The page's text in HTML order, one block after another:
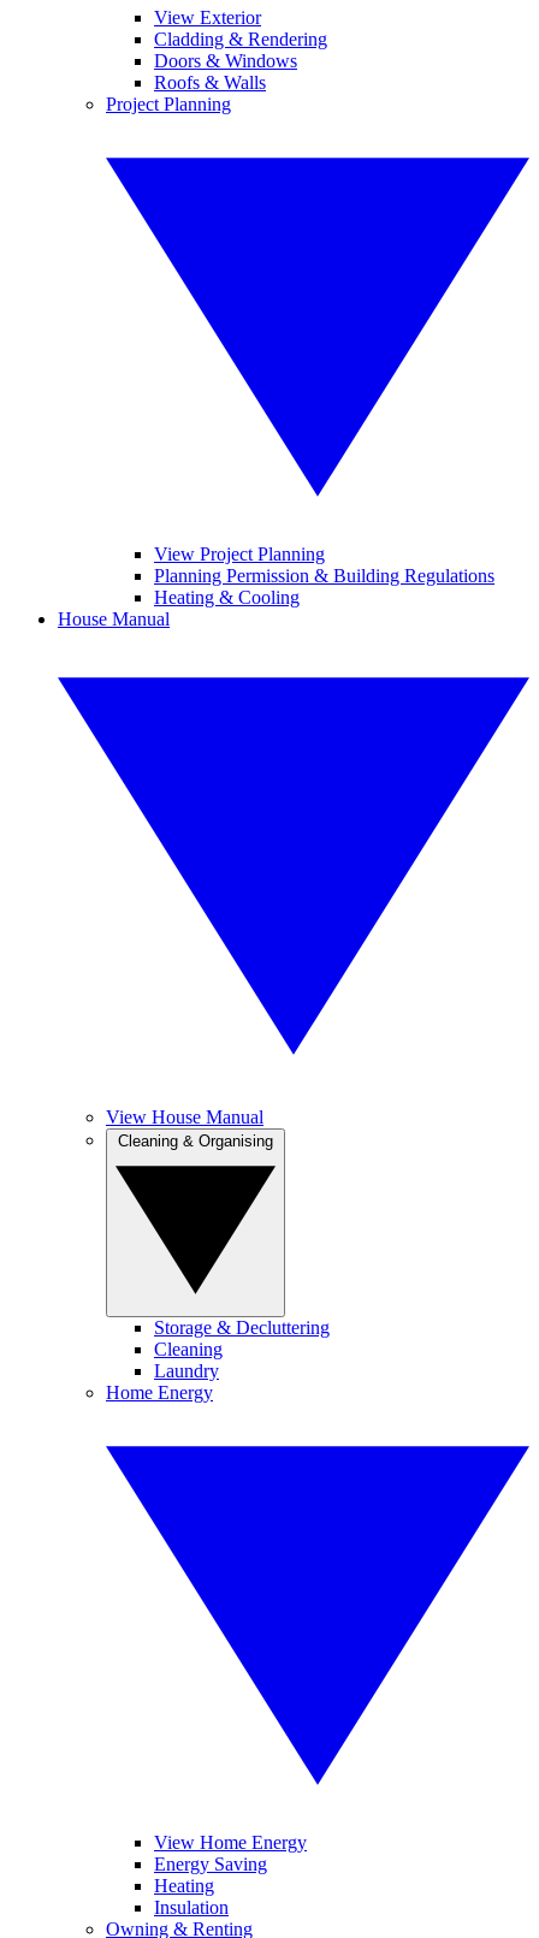
View Exterior
Cladding & Rendering
Doors & Windows
Roofs & Walls
Project Planning
View Project Planning
Planning Permission & Building Regulations
Heating & Cooling
House Manual
View House Manual
Storage & Decluttering
Cleaning
Laundry
Home Energy
View Home Energy
Energy Saving
Heating
Insulation
Owning & Renting